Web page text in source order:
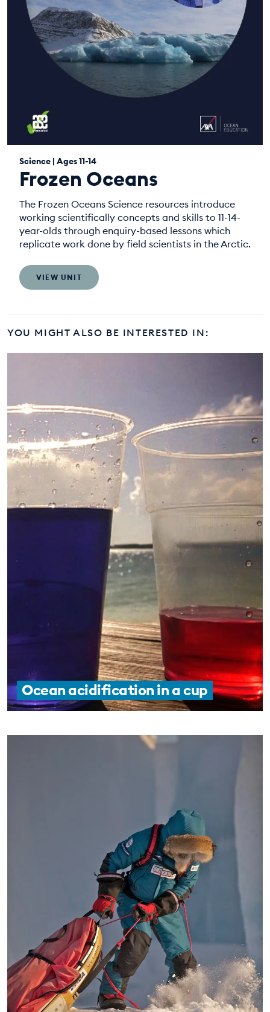
Science | Ages 11-14
Frozen Oceans
The Frozen Oceans Science resources introduce
working scientifically concepts and skills to 11-14-
year-olds through enquiry-based lessons which
replicate work done by field scientists in the Arctic.
VIEW UNIT
YOU MIGHT ALSO BE INTERESTED IN:
Ocean acidification in a cup